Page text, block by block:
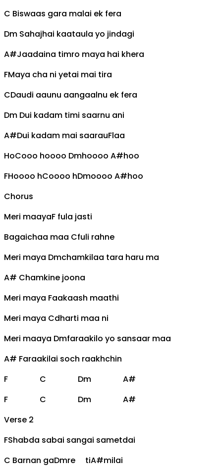
C Biswaas gara malai ek fera
Dm Sahajhai kaataula yo jindagi
A#Jaadaina timro maya hai khera
FMaya cha ni yetai mai tira
CDaudi aaunu aangaalnu ek fera
Dm Dui kadam timi saarnu ani
A#Dui kadam mai saarauFlaa
HoCooo hoooo Dmhoooo A#hoo
FHoooo hCoooo hDmoooo A#hoo
Chorus
Meri maayaF fula jasti
Bagaichaa maa Cfuli rahne
Meri maya Dmchamkilaa tara haru ma
A# Chamkine joona
Meri maya Faakaash maathi
Meri maya Cdharti maa ni
Meri maaya Dmfaraakilo yo sansaar maa
A# Faraakilai soch raakhchin
F
C Dm
A#
F
C Dm
A#
Verse 2
FShabda sabai sangai sametdai
C Barnan gaDmre tiA#milai